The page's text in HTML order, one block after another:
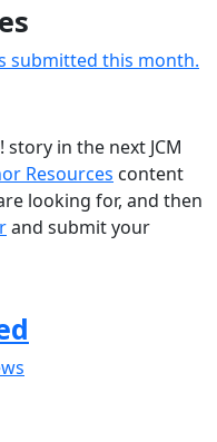
submitted this month.
in the next JCM
Resources content
looking for, and then
and submit your